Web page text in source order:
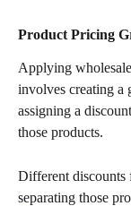
Product Pricing
Applying
involves creating a
assigning a
those products.
Different discounts
separating those